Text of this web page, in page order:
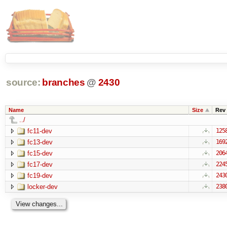
source: branches @ 2430
Name Size Rev
../
fc11-dev
fc13-dev
fc15-dev
fc17-dev
fc19-dev
locker-dev